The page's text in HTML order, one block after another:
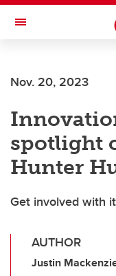
Skip to main content
Toggle Navigation
Nov. 20, 2023
spotlight
Hunter
Get involved with
AUTHOR
Justin